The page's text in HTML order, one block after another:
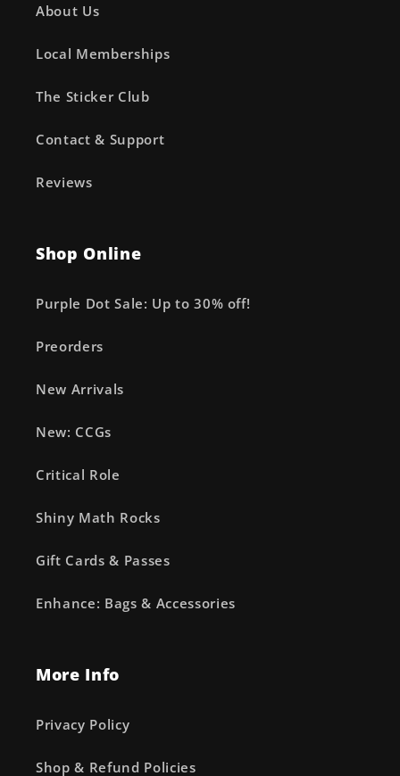
About Us
Local Memberships
The Sticker Club
Contact & Support
Reviews
Shop Online
Purple Dot Sale: Up to 30% off!
Preorders
New Arrivals
New: CCGs
Critical Role
Shiny Math Rocks
Gift Cards & Passes
Enhance: Bags & Accessories
More Info
Privacy Policy
Shop & Refund Policies